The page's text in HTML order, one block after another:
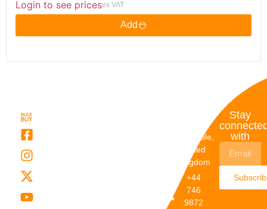
Login to see pricesex VAT
Add
Dunstable,
United
Kingdom
+44
746
9872
Stay
with